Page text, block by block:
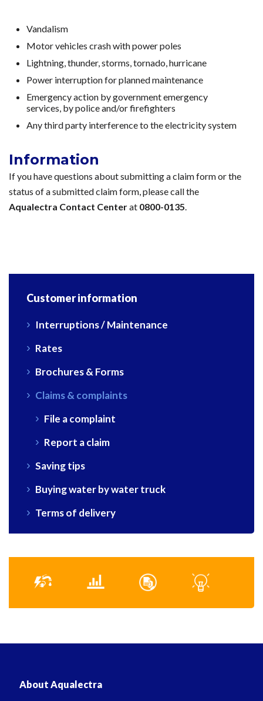
Vandalism
Motor vehicles crash with power poles
Lightning, thunder, storms, tornado, hurricane
Power interruption for planned maintenance
Emergency action by government emergency
services, by police and/or firefighters
Any third party interference to the electricity system
Information
If you have questions about submitting a claim form or the
status of a submitted claim form, please call the
Aqualectra Contact Centerat 0800-0135.
Customer information
Interruptions / Maintenance
Rates
Brochures & Forms
Claims & complaints
File a complaint
Report a claim
Saving tips
Buying water by water truck
Terms of delivery
About Aqualectra